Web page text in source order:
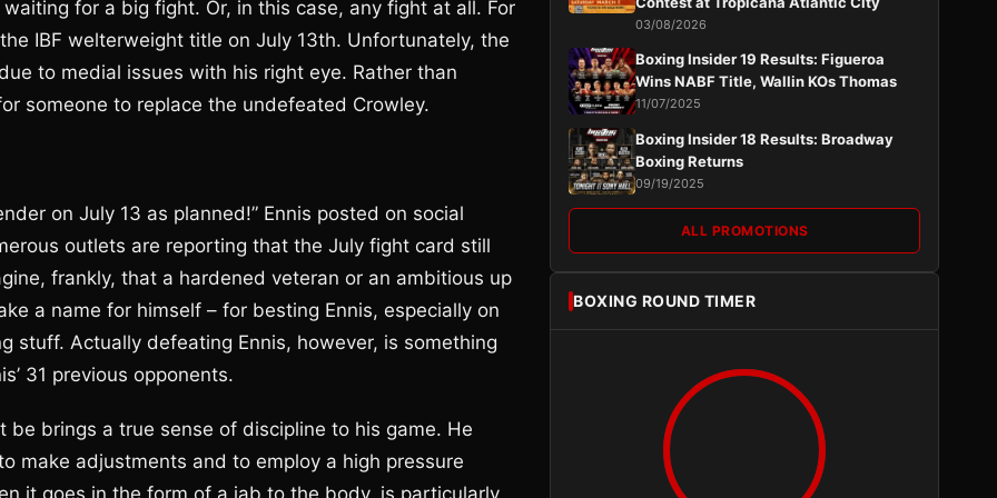
for a big fight. Or, in this case, any fight at all. For
IBF welterweight title on July 13th. Unfortunately, the
to medial issues with his right eye. Rather than
someone to replace the undefeated Crowley.
on July 13 as planned!” Ennis posted on social
outlets are reporting that the July fight card still
frankly, that a hardened veteran or an ambitious up
a name for himself – for besting Ennis, especially on
stuff. Actually defeating Ennis, however, is something
31 previous opponents.
brings a true sense of discipline to his game. He
make adjustments and to employ a high pressure
it goes in the form of a jab to the body, is particularly
03/08/2026
Boxing Insider 19 Results: Figueroa
Wins NABF Title, Wallin KOs Thomas
11/07/2025
Boxing Insider 18 Results: Broadway
Boxing Returns
09/19/2025
ALL PROMOTIONS
BOXING ROUND TIMER